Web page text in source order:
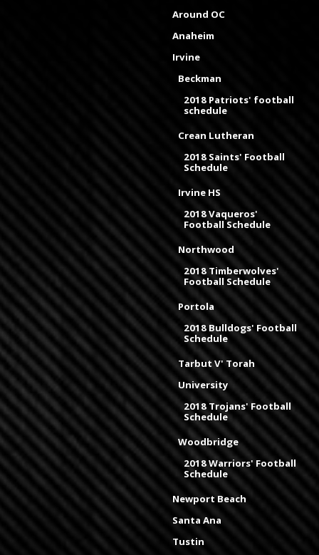
Around OC
Anaheim
Irvine
Beckman
2018 Patriots' football
schedule
Crean Lutheran
2018 Saints' Football
Schedule
Irvine HS
2018 Vaqueros'
Football Schedule
Northwood
2018 Timberwolves'
Football Schedule
Portola
2018 Bulldogs' Football
Schedule
Tarbut V' Torah
University
2018 Trojans' Football
Schedule
Woodbridge
2018 Warriors' Football
Schedule
Newport Beach
Santa Ana
Tustin